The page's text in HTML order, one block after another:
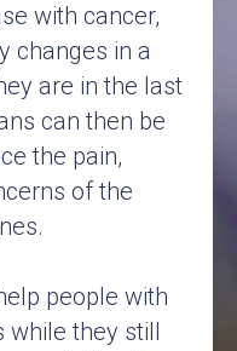
with cancer,
changes in a
are in the last
can then be
the pain,
of the
people with
while they still